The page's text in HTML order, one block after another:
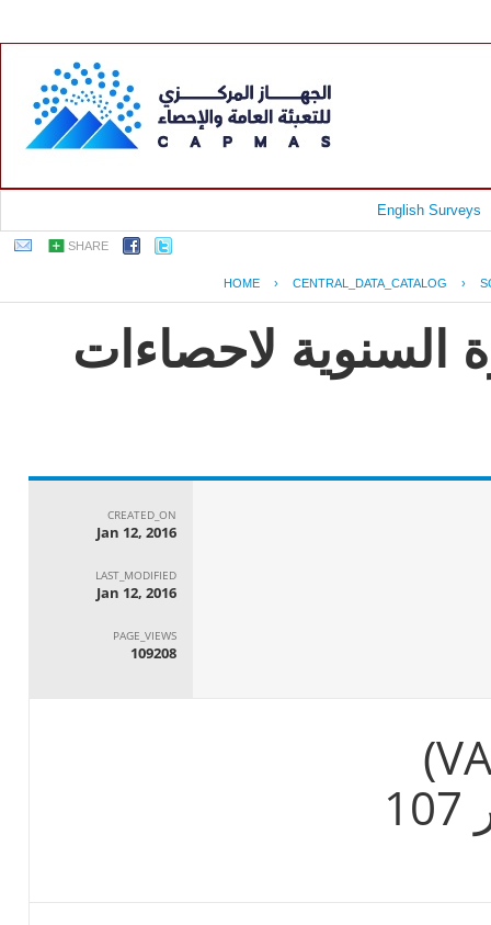
English Surveys
SHARE
HOME › CENTRAL_DATA_CATALOG ›
السنوية لاحصاءات
CREATED_ON
Jan 12, 2016
LAST_MODIFIED
Jan 12, 2016
PAGE_VIEWS
109208